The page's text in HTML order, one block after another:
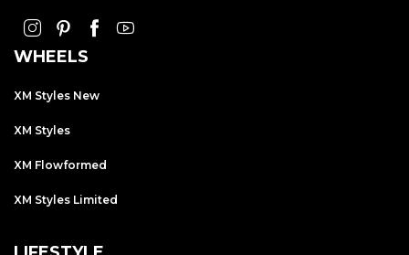
WHEELS
XM Styles New
XM Styles
XM Flowformed
XM Styles Limited